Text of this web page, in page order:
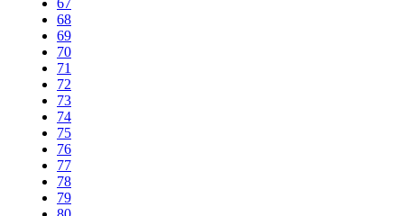
67
68
69
70
71
72
73
74
75
76
77
78
79